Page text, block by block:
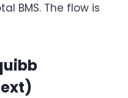
BMS. The flow is